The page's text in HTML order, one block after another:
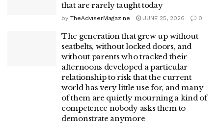
that are rarely taught today
by TheAdviserMagazine JUNE 25, 2026 0
The generation that grew up without
seatbelts, without locked doors, and
without parents who tracked their
afternoons developed a particular
relationship to risk that the current
world has very little use for, and many
of them are quietly mourning a kind of
competence nobody asks them to
demonstrate anymore